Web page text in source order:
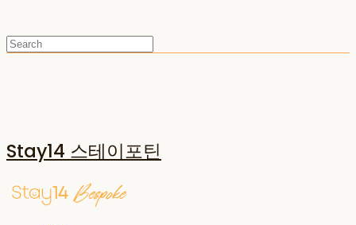
Stay14 스테이포틴